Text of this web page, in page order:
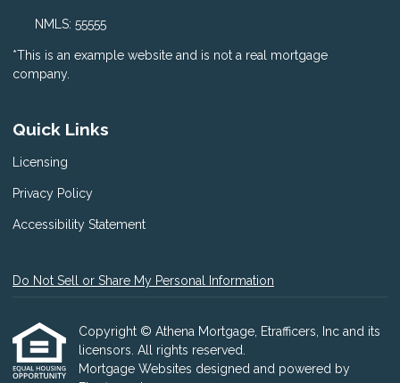
NMLS: 55555
*This is an example website and is not a real mortgage
company.
Quick Links
Licensing
Privacy Policy
Accessibility Statement
Do Not Sell or Share My Personal Information
Copyright © Athena Mortgage, Etrafficers, Inc and its
licensors. All rights reserved.
Mortgage Websites designed and powered by